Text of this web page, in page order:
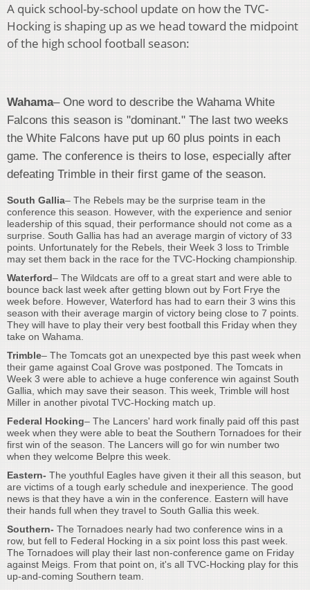
A quick school-by-school update on how the TVC-
Hocking is shaping up as we head toward the midpoint
of the high school football season:
Wahama– One word to describe the Wahama White
Falcons this season is "dominant." The last two weeks
the White Falcons have put up 60 plus points in each
game. The conference is theirs to lose, especially after
defeating Trimble in their first game of the season.
South Gallia– The Rebels may be the surprise team in the
conference this season. However, with the experience and senior
leadership of this squad, their performance should not come as a
surprise. South Gallia has had an average margin of victory of 33
points. Unfortunately for the Rebels, their Week 3 loss to Trimble
may set them back in the race for the TVC-Hocking championship
Waterford– The Wildcats are off to a great start and were able to
bounce back last week after getting blown out by Fort Frye the
week before. However, Waterford has had to earn their 3 wins this
season with their average margin of victory being close to 7 points.
They will have to play their very best football this Friday when they
take on Wahama.
Trimble– The Tomcats got an unexpected bye this past week when
their game against Coal Grove was postponed. The Tomcats in
Week 3 were able to achieve a huge conference win against South
Gallia, which may save their season. This week, Trimble will host
Miller in another pivotal TVC-Hocking match up.
Federal Hocking– The Lancers' hard work finally paid off this past
week when they were able to beat the Southern Tornadoes for their
first win of the season. The Lancers will go for win number two
when they welcome Belpre this week.
Eastern- The youthful Eagles have given it their all this season, but
are victims of a tough early schedule and inexperience. The good
news is that they have a win in the conference. Eastern will have
their hands full when they travel to South Gallia this week.
Southern- The Tornadoes nearly had two conference wins in a
row, but fell to Federal Hocking in a six point loss this past week.
The Tornadoes will play their last non-conference game on Friday
against Meigs. From that point on, it's all TVC-Hocking play for this
up-and-coming Southern team.